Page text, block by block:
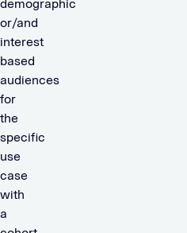
demographic
or/and
interest
based
audiences
for
the
specific
use
case
with
a